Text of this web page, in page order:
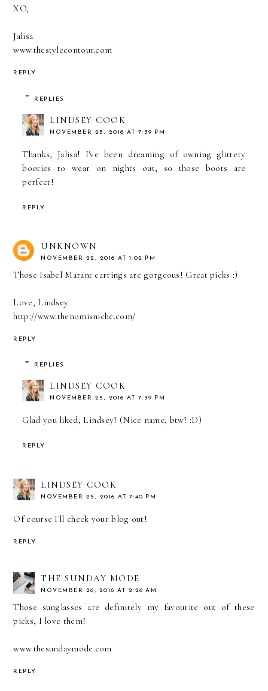
XO,
Jalisa
www.thestylecontour.com
REPLY
REPLIES
LINDSEY COOK
NOVEMBER 25, 2016 AT 7:39 PM
Thanks, Jalisa! I've been dreaming of owning glittery
booties to wear on nights out, so those boots are
perfect!
REPLY
UNKNOWN
NOVEMBER 22, 2016 AT 1:02 PM
Those Isabel Marant earrings are gorgeous! Great picks :)
Love, Lindsey
http://www.thenomisniche.com/
REPLY
REPLIES
LINDSEY COOK
NOVEMBER 25, 2016 AT 7:39 PM
Glad you liked, Lindsey! (Nice name, btw! :D)
REPLY
LINDSEY COOK
NOVEMBER 25, 2016 AT 7:40 PM
Of course I'll check your blog out!
REPLY
THE SUNDAY MODE
NOVEMBER 26, 2016 AT 2:26 AM
Those sunglasses are definitely my favourite out of these
picks, I love them!
www.thesundaymode.com
REPLY